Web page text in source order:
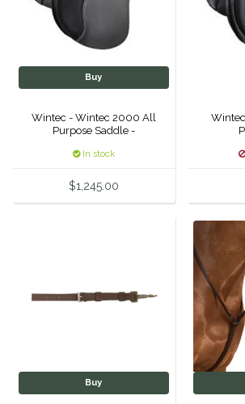
Kunkle
Lami-Cell
Perfect Prep
Buy
Wintec - Wintec 2000 All
Purpose Saddle -
In stock
$1,245.00
Buy